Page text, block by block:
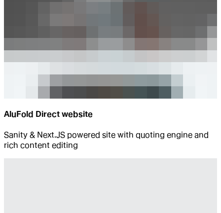
AluFold Direct website
Sanity & Next.JS powered site with quoting engine and
rich content editing